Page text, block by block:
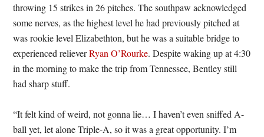
throwing 15 strikes in 26 pitches. The southpaw acknowledged
some nerves, as the highest level he had previously pitched at
was rookie level Elizabethton, but he was a suitable bridge to
experienced relieverRyan O’Rourke. Despite waking up at 4:30
in the morning to make the trip from Tennessee, Bentley still
had sharp stuff.
“It felt kind of weird, not gonna lie… I haven’t even sniffed A-
ball yet, let alone Triple-A, so it was a great opportunity. I’m